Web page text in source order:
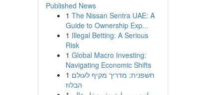
Published News
1 The Nissan Sentra UAE: A
Guide to Ownership Exp...
1 Illegal Betting: A Serious
Risk
1 Global Macro Investing:
Navigating Economic Shifts
1 חשפנית: מדריך מקיף לעולם
הבלוז